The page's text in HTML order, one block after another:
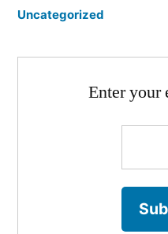
Uncategorized
Enter your